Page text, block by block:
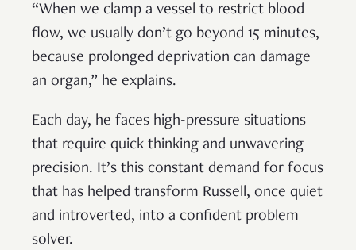
“When we clamp a vessel to restrict blood
flow, we usually don’t go beyond 15 minutes,
because prolonged deprivation can damage
an organ,” he explains.
Each day, he faces high-pressure situations
that require quick thinking and unwavering
precision. It’s this constant demand for focus
that has helped transform Russell, once quiet
and introverted, into a confident problem
solver.